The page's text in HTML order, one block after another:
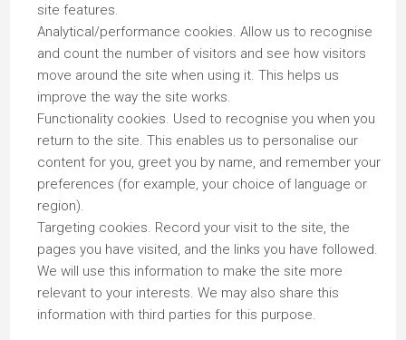
site features.
Analytical/performance cookies. Allow us to recognise
and count the number of visitors and see how visitors
move around the site when using it. This helps us
improve the way the site works.
Functionality cookies. Used to recognise you when you
return to the site. This enables us to personalise our
content for you, greet you by name, and remember your
preferences (for example, your choice of language or
region).
Targeting cookies. Record your visit to the site, the
pages you have visited, and the links you have followed.
We will use this information to make the site more
relevant to your interests. We may also share this
information with third parties for this purpose.